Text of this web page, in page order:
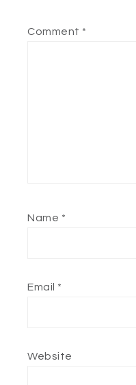
Comment *
Name *
Email *
Website